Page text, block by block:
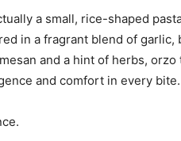
a small, rice-shaped
in a fragrant blend of garlic,
and a hint of herbs, orzo
and comfort in every bite.